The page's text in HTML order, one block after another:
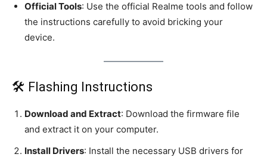
Official Tools: Use the official Realme tools and follow
the instructions carefully to avoid bricking your
device.
🛠️ Flashing Instructions
Download and Extract: Download the firmware file
and extract it on your computer.
Install Drivers: Install the necessary USB drivers for